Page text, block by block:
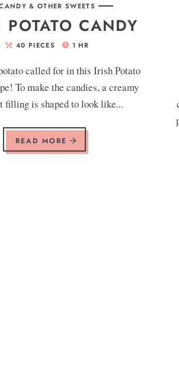
& OTHER SWEETS
POTATO CANDY
40 PIECES 1 HR
called for in this Irish Potato
To make the candies, a creamy
filling is shaped to look like...
READ MORE